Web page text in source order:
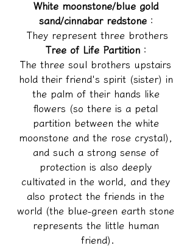
White moonstone/blue gold
sand/cinnabar redstone：
They represent three brothers
Tree of Life Partition：
The three soul brothers upstairs
hold their friend's spirit (sister) in
the palm of their hands like
flowers (so there is a petal
partition between the white
moonstone and the rose crystal),
and such a strong sense of
protection is also deeply
cultivated in the world, and they
also protect the friends in the
world (the blue-green earth stone
represents the little human
friend).